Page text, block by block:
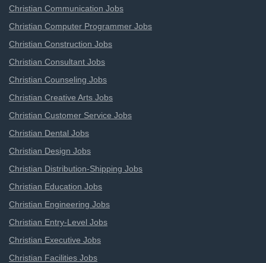
Christian Communication Jobs
Christian Computer Programmer Jobs
Christian Construction Jobs
Christian Consultant Jobs
Christian Counseling Jobs
Christian Creative Arts Jobs
Christian Customer Service Jobs
Christian Dental Jobs
Christian Design Jobs
Christian Distribution-Shipping Jobs
Christian Education Jobs
Christian Engineering Jobs
Christian Entry-Level Jobs
Christian Executive Jobs
Christian Facilities Jobs